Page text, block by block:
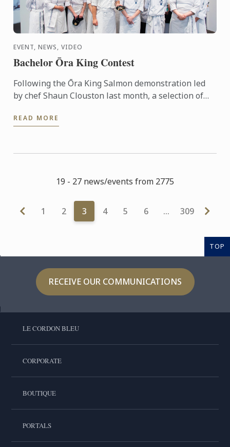
EVENT, NEWS, VIDEO
Bachelor Ōra King Contest
Following the Ōra King Salmon demonstration led
by chef Shaun Clouston last month, a selection of
were ...
READ MORE
19 - 27 news/events from 2775
1 2 3 4 5 6 … 309
TOP
RECEIVE OUR COMMUNICATIONS
LE CORDON BLEU
CORPORATE
BOUTIQUE
PORTALS